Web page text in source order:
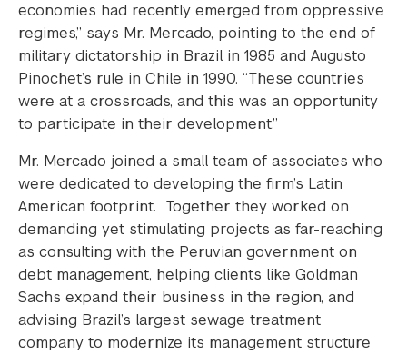
economies had recently emerged from oppressive
regimes,” says Mr. Mercado, pointing to the end of
military dictatorship in Brazil in 1985 and Augusto
Pinochet’s rule in Chile in 1990. “These countries
were at a crossroads, and this was an opportunity
to participate in their development.”
Mr. Mercado joined a small team of associates who
were dedicated to developing the firm’s Latin
American footprint. Together they worked on
demanding yet stimulating projects as far-reaching
as consulting with the Peruvian government on
debt management, helping clients like Goldman
Sachs expand their business in the region, and
advising Brazil’s largest sewage treatment
company to modernize its management structure